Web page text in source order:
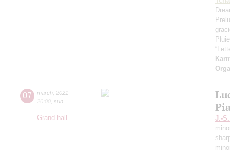
07 march 2021
20:00 sun
Grand hall
J.-